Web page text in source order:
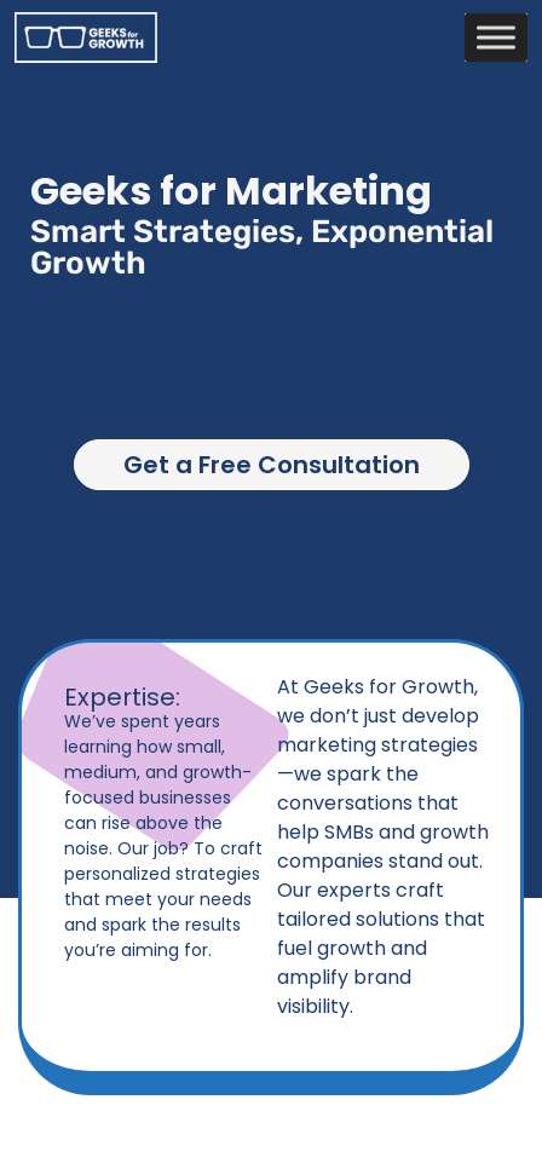
Geeks for Marketing
Smart Strategies, Exponential
Growth
Get a Free Consultation
Expertise:
We’ve spent years
learning how small,
medium, and growth-
focused businesses
can rise above the
noise. Our job? To craft
personalized strategies
that meet your needs
and spark the results
you’re aiming for.
At Geeks for Growth,
we don’t just develop
marketing strategies
—we spark the
conversations that
help SMBs and growth
companies stand out.
Our experts craft
tailored solutions that
fuel growth and
amplify brand
visibility.